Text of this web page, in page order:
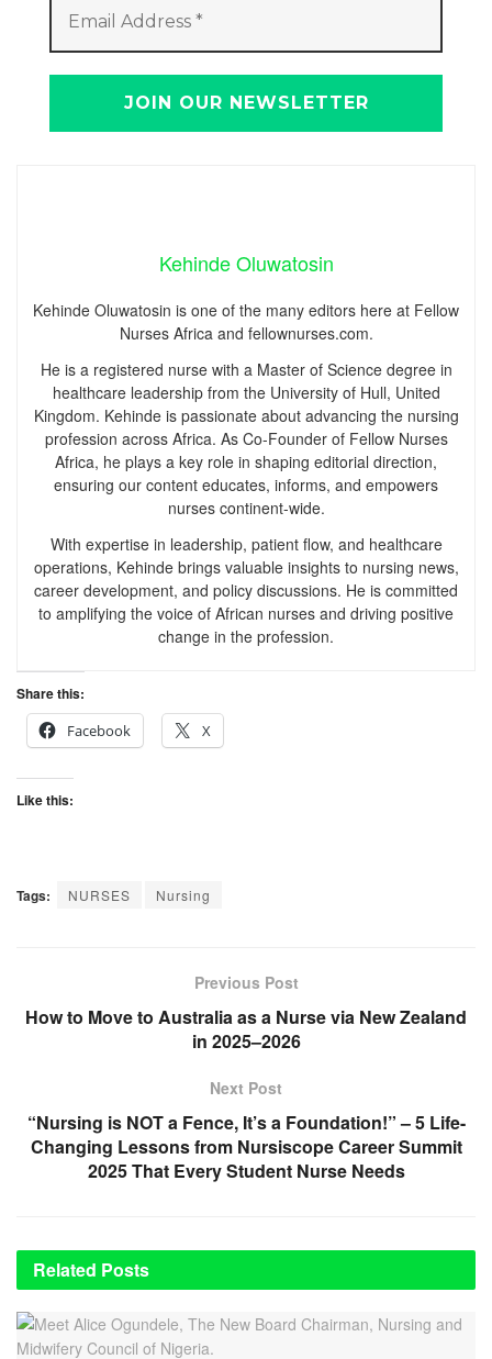
Kehinde Oluwatosin
Kehinde Oluwatosin is one of the many editors here at Fellow
Nurses Africa and fellownurses.com.
He is a registered nurse with a Master of Science degree in
healthcare leadership from the University of Hull, United
Kingdom. Kehinde is passionate about advancing the nursing
profession across Africa. As Co-Founder of Fellow Nurses
Africa, he plays a key role in shaping editorial direction,
ensuring our content educates, informs, and empowers
nurses continent-wide.
With expertise in leadership, patient flow, and healthcare
operations, Kehinde brings valuable insights to nursing news,
career development, and policy discussions. He is committed
to amplifying the voice of African nurses and driving positive
change in the profession.
Share this:
Facebook
X
Like this:
Tags: NURSES Nursing
Previous Post
How to Move to Australia as a Nurse via New Zealand
in 2025–2026
Next Post
“Nursing is NOT a Fence, It’s a Foundation!” – 5 Life-
Changing Lessons from Nursiscope Career Summit
2025 That Every Student Nurse Needs
Related Posts